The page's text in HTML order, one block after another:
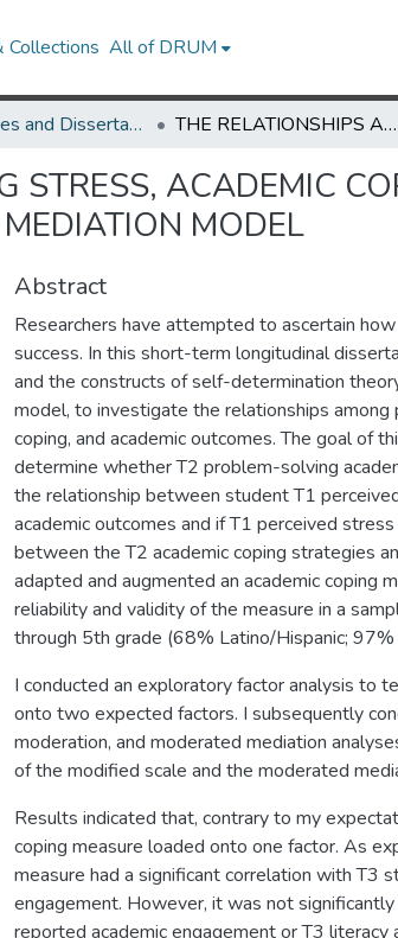
Collections All of DRUM
UMD Theses and Dissertations THE RELATIONSHIPS AMONG STRESS, ACADEMIC COPING, AND ACADEMIC OUTCOMES: A MODERATED MEDIATION MODEL
STRESS, ACADEMIC
MODEL
Abstract
Researchers have attempted to ascertain
success. In this short-term longitudinal
and the constructs of self-determination
model, to investigate the relationships among
coping, and academic outcomes. The goal of
determine whether T2 problem-solving
the relationship between student T1
academic outcomes and if T1 perceived
between the T2 academic coping strategies
adapted and augmented an academic coping
reliability and validity of the measure in a
through 5th grade (68% Latino/Hispanic;
I conducted an exploratory factor analysis to
onto two expected factors. I subsequently
moderation, and moderated mediation
of the modified scale and the moderated
Results indicated that, contrary to my
coping measure loaded onto one factor. As
measure had a significant correlation with T3
engagement. However, it was not
reported academic engagement or T3 literacy